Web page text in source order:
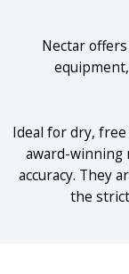
Nectar
Ideal for dry,
award-winning
accuracy. They
the